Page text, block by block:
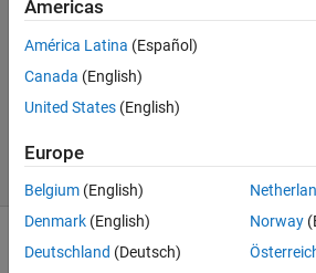
9 Nov
2011
2
20 Views
Americas
América Latina (Español)
Canada (English)
United States (English)
Europe
Belgium (English)
Denmark (English)
Deutschland (Deutsch)
Norway